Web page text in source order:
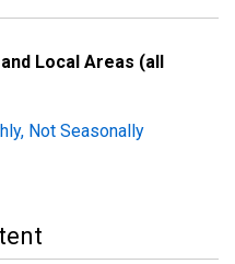
Local Areas (all
Not Seasonally